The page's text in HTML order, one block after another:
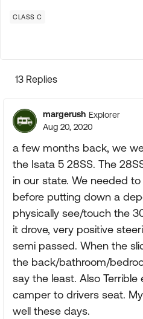
CLASS C
13 Replies
margerush Explorer
Aug 20, 2020
a few months back, we
the Isata 5 28SS. The
in our state. We needed
before putting down a
physically see/touch the
it drove, very positive
semi passed. When the
the back/bathroom/
say the least. Also
camper to drivers seat.
well these days.